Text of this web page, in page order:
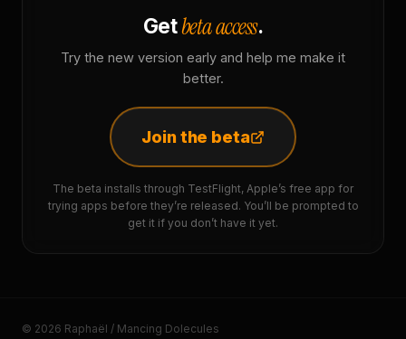
Getbeta access.
Try the new version early and help me make it
better.
Join the beta
The beta installs through TestFlight, Apple’s free app for
trying apps before they’re released. You’ll be prompted to
get it if you don’t have it yet.
© 2026 Raphaël / Mancing Dolecules